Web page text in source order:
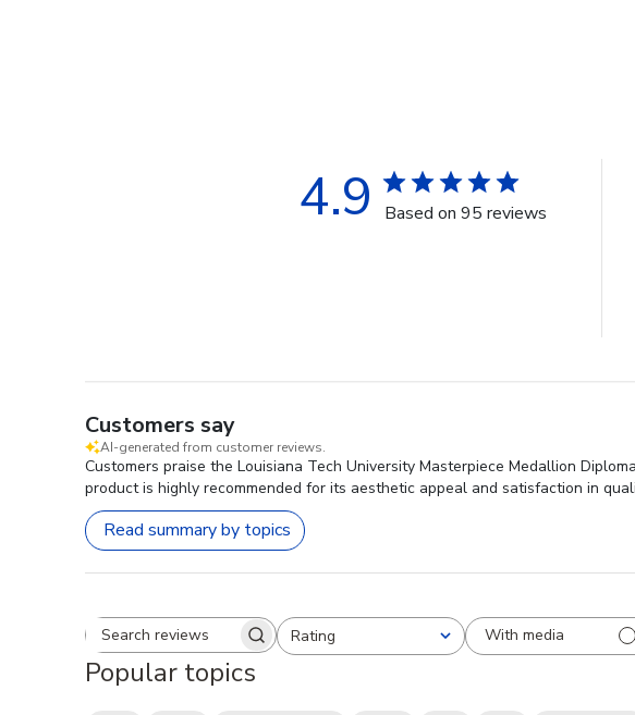
4.9 Based on 95 reviews
Customers say
AI-generated from customer reviews.
Customers praise the Louisiana Tech University Masterpiece Medallion
product is highly recommended for its aesthetic appeal and satisfaction in
Read summary by topics
Search reviewsRating
All ratings With media
Popular topics